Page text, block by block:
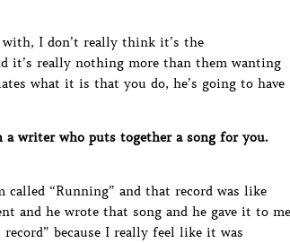
I don’t really think it’s the
it’s really nothing more than them wanting
what it is that you do, he’s going to have
writer who puts together a song for you.
called “Running” and that record was like
and he wrote that song and he gave it to me
because I really feel like it was